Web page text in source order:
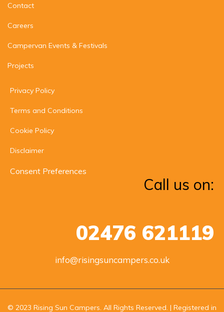
Contact
Careers
Campervan Events & Festivals
Projects
Privacy Policy
Terms and Conditions
Cookie Policy
Disclaimer
Consent Preferences
Call us on:
02476 621119
info@risingsuncampers.co.uk
© 2023 Rising Sun Campers. All Rights Reserved. | Registered in